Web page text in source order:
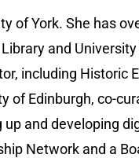
of York. She has
and
including Historic
of Edinburgh, co-
up and developing
Network and a